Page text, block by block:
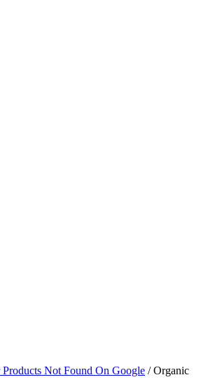
Not Found On Google / Organic